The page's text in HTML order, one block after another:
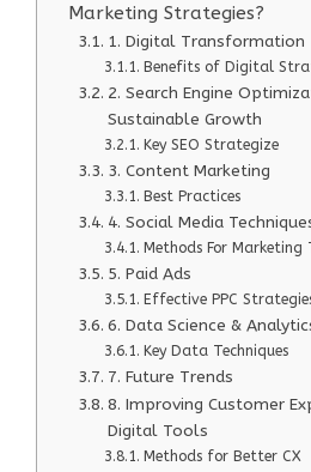
Marketing Strategies?
1. Digital Transformation
Benefits of Digital
2. Search Engine
Sustainable Growth
Key SEO Strategize
3. Content Marketing
Best Practices
4. Social Media
Methods For
5. Paid Ads
Effective PPC
6. Data Science &
Key Data Techniques
7. Future Trends
8. Improving Customer
Digital Tools
Methods for Better CX